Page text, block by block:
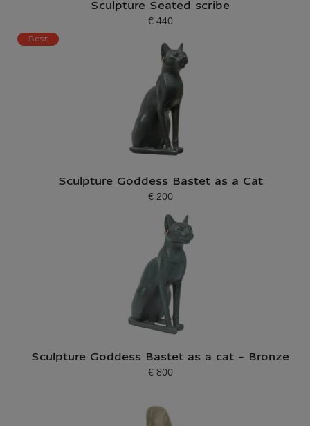
Sculpture Seated scribe
Current price
€ 440
Best
Sculpture Goddess Bastet as a Cat
Current price
€ 200
Sculpture Goddess Bastet as a cat - Bronze
Current price
€ 800